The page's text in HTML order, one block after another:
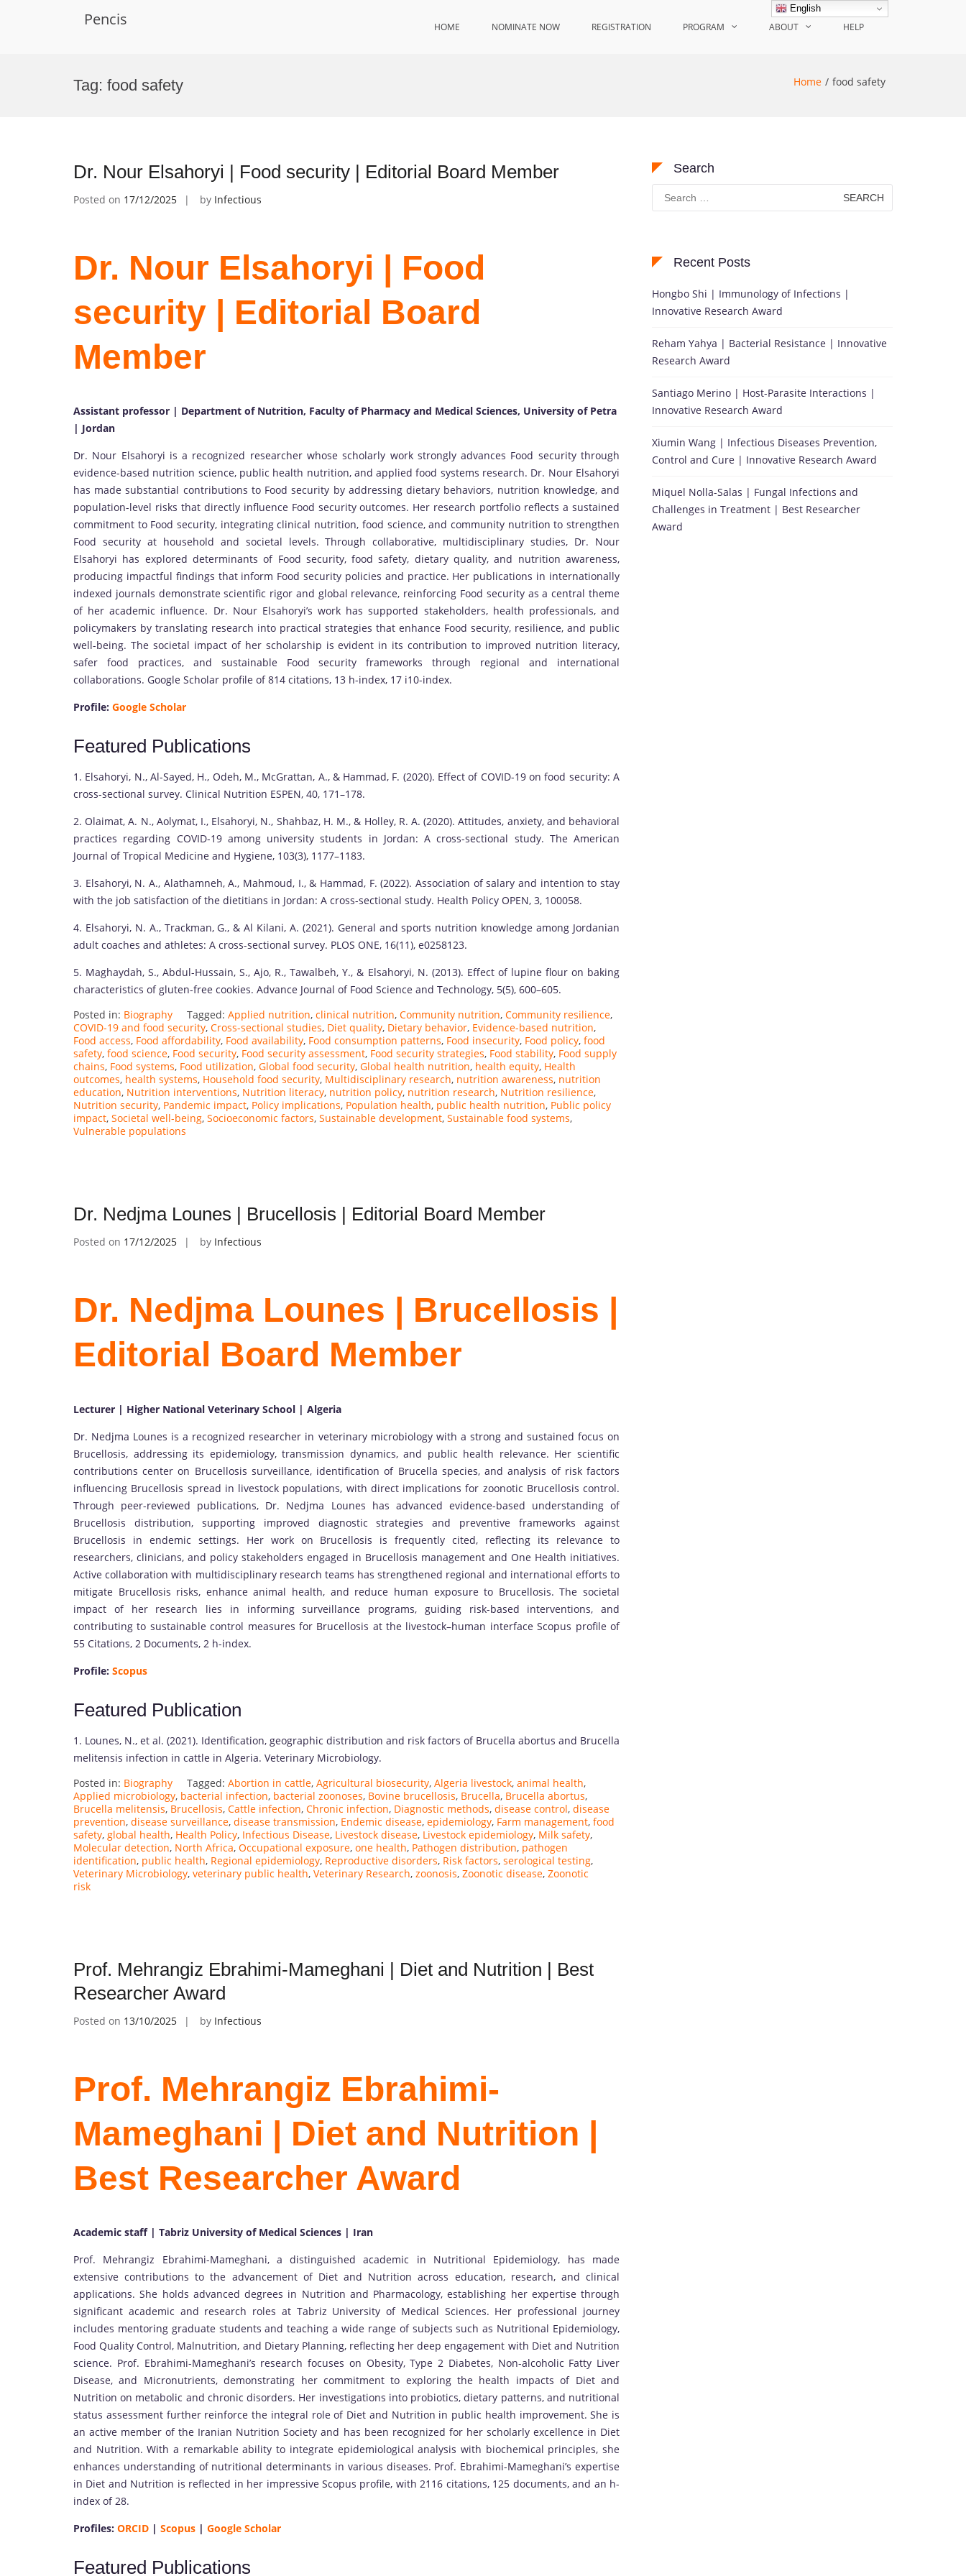
Pencis HOME NOMINATE NOW REGISTRATION PROGRAM ABOUT HELP
Tag: food safety Home food safety
Dr. Nour Elsahoryi | Food security | Editorial Board Member
Posted on 17/12/2025 by Infectious
Dr. Nour Elsahoryi | Food
security | Editorial Board
Member
Assistant professor | Department of Nutrition, Faculty of Pharmacy and Medical Sciences, University of Petra
| Jordan
Dr. Nour Elsahoryi is a recognized researcher whose scholarly work strongly advances Food security through
evidence-based nutrition science, public health nutrition, and applied food systems research. Dr. Nour Elsahoryi
has made substantial contributions to Food security by addressing dietary behaviors, nutrition knowledge, and
population-level risks that directly influence Food security outcomes. Her research portfolio reflects a sustained
commitment to Food security, integrating clinical nutrition, food science, and community nutrition to strengthen
Food security at household and societal levels. Through collaborative, multidisciplinary studies, Dr. Nour
Elsahoryi has explored determinants of Food security, food safety, dietary quality, and nutrition awareness,
producing impactful findings that inform Food security policies and practice. Her publications in internationally
indexed journals demonstrate scientific rigor and global relevance, reinforcing Food security as a central theme
of her academic influence. Dr. Nour Elsahoryi’s work has supported stakeholders, health professionals, and
policymakers by translating research into practical strategies that enhance Food security, resilience, and public
well-being. The societal impact of her scholarship is evident in its contribution to improved nutrition literacy,
safer food practices, and sustainable Food security frameworks through regional and international
collaborations. Google Scholar profile of 814 citations, 13 h-index, 17 i10-index.
Profile: Google Scholar
Featured Publications
1. Elsahoryi, N., Al-Sayed, H., Odeh, M., McGrattan, A., & Hammad, F. (2020). Effect of COVID-19 on food security: A
cross-sectional survey. Clinical Nutrition ESPEN, 40, 171–178.
2. Olaimat, A. N., Aolymat, I., Elsahoryi, N., Shahbaz, H. M., & Holley, R. A. (2020). Attitudes, anxiety, and behavioral
practices regarding COVID-19 among university students in Jordan: A cross-sectional study. The American
Journal of Tropical Medicine and Hygiene, 103(3), 1177–1183.
3. Elsahoryi, N. A., Alathamneh, A., Mahmoud, I., & Hammad, F. (2022). Association of salary and intention to stay
with the job satisfaction of the dietitians in Jordan: A cross-sectional study. Health Policy OPEN, 3, 100058.
4. Elsahoryi, N. A., Trackman, G., & Al Kilani, A. (2021). General and sports nutrition knowledge among Jordanian
adult coaches and athletes: A cross-sectional survey. PLOS ONE, 16(11), e0258123.
5. Maghaydah, S., Abdul-Hussain, S., Ajo, R., Tawalbeh, Y., & Elsahoryi, N. (2013). Effect of lupine flour on baking
characteristics of gluten-free cookies. Advance Journal of Food Science and Technology, 5(5), 600–605.
Posted in: Biography Tagged: Applied nutrition, clinical nutrition, Community nutrition, Community resilience,
COVID-19 and food security, Cross-sectional studies, Diet quality, Dietary behavior, Evidence-based nutrition,
Food access, Food affordability, Food availability, Food consumption patterns, Food insecurity, Food policy, food
safety, food science, Food security, Food security assessment, Food security strategies, Food stability, Food supply
chains, Food systems, Food utilization, Global food security, Global health nutrition, health equity, Health
outcomes, health systems, Household food security, Multidisciplinary research, nutrition awareness, nutrition
education, Nutrition interventions, Nutrition literacy, nutrition policy, nutrition research, Nutrition resilience,
Nutrition security, Pandemic impact, Policy implications, Population health, public health nutrition, Public policy
impact, Societal well-being, Socioeconomic factors, Sustainable development, Sustainable food systems,
Vulnerable populations
Dr. Nedjma Lounes | Brucellosis | Editorial Board Member
Posted on 17/12/2025 by Infectious
Dr. Nedjma Lounes | Brucellosis |
Editorial Board Member
Lecturer | Higher National Veterinary School | Algeria
Dr. Nedjma Lounes is a recognized researcher in veterinary microbiology with a strong and sustained focus on
Brucellosis, addressing its epidemiology, transmission dynamics, and public health relevance. Her scientific
contributions center on Brucellosis surveillance, identification of Brucella species, and analysis of risk factors
influencing Brucellosis spread in livestock populations, with direct implications for zoonotic Brucellosis control.
Through peer-reviewed publications, Dr. Nedjma Lounes has advanced evidence-based understanding of
Brucellosis distribution, supporting improved diagnostic strategies and preventive frameworks against
Brucellosis in endemic settings. Her work on Brucellosis is frequently cited, reflecting its relevance to
researchers, clinicians, and policy stakeholders engaged in Brucellosis management and One Health initiatives.
Active collaboration with multidisciplinary research teams has strengthened regional and international efforts to
mitigate Brucellosis risks, enhance animal health, and reduce human exposure to Brucellosis. The societal
impact of her research lies in informing surveillance programs, guiding risk-based interventions, and
contributing to sustainable control measures for Brucellosis at the livestock–human interface Scopus profile of
55 Citations, 2 Documents, 2 h-index.
Profile: Scopus
Featured Publication
1. Lounes, N., et al. (2021). Identification, geographic distribution and risk factors of Brucella abortus and Brucella
melitensis infection in cattle in Algeria. Veterinary Microbiology.
Posted in: Biography Tagged: Abortion in cattle, Agricultural biosecurity, Algeria livestock, animal health,
Applied microbiology, bacterial infection, bacterial zoonoses, Bovine brucellosis, Brucella, Brucella abortus,
Brucella melitensis, Brucellosis, Cattle infection, Chronic infection, Diagnostic methods, disease control, disease
prevention, disease surveillance, disease transmission, Endemic disease, epidemiology, Farm management, food
safety, global health, Health Policy, Infectious Disease, Livestock disease, Livestock epidemiology, Milk safety,
Molecular detection, North Africa, Occupational exposure, one health, Pathogen distribution, pathogen
identification, public health, Regional epidemiology, Reproductive disorders, Risk factors, serological testing,
Veterinary Microbiology, veterinary public health, Veterinary Research, zoonosis, Zoonotic disease, Zoonotic
risk
Prof. Mehrangiz Ebrahimi-Mameghani | Diet and Nutrition | Best
Researcher Award
Posted on 13/10/2025 by Infectious
Prof. Mehrangiz Ebrahimi-
Mameghani | Diet and Nutrition |
Best Researcher Award
Academic staff | Tabriz University of Medical Sciences | Iran
Prof. Mehrangiz Ebrahimi-Mameghani, a distinguished academic in Nutritional Epidemiology, has made
extensive contributions to the advancement of Diet and Nutrition across education, research, and clinical
applications. She holds advanced degrees in Nutrition and Pharmacology, establishing her expertise through
significant academic and research roles at Tabriz University of Medical Sciences. Her professional journey
includes mentoring graduate students and teaching a wide range of subjects such as Nutritional Epidemiology,
Food Quality Control, Malnutrition, and Dietary Planning, reflecting her deep engagement with Diet and Nutrition
science. Prof. Ebrahimi-Mameghani’s research focuses on Obesity, Type 2 Diabetes, Non-alcoholic Fatty Liver
Disease, and Micronutrients, demonstrating her commitment to exploring the health impacts of Diet and
Nutrition on metabolic and chronic disorders. Her investigations into probiotics, dietary patterns, and nutritional
status assessment further reinforce the integral role of Diet and Nutrition in public health improvement. She is
an active member of the Iranian Nutrition Society and has been recognized for her scholarly excellence in Diet
and Nutrition. With a remarkable ability to integrate epidemiological analysis with biochemical principles, she
enhances understanding of nutritional determinants in various diseases. Prof. Ebrahimi-Mameghani’s expertise
in Diet and Nutrition is reflected in her impressive Scopus profile, with 2116 citations, 125 documents, and an h-
index of 28.
Profiles: ORCID | Scopus | Google Scholar
Featured Publications
Search
Search
for:
Recent Posts
Hongbo Shi | Immunology of Infections |
Innovative Research Award
Reham Yahya | Bacterial Resistance | Innovative
Research Award
Santiago Merino | Host-Parasite Interactions |
Innovative Research Award
Xiumin Wang | Infectious Diseases Prevention,
Control and Cure | Innovative Research Award
Miquel Nolla-Salas | Fungal Infections and
Challenges in Treatment | Best Researcher
Award
English